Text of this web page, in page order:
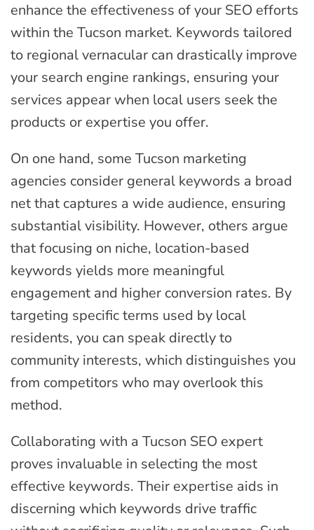
enhance the effectiveness of your SEO efforts
within the Tucson market. Keywords tailored
to regional vernacular can drastically improve
your search engine rankings, ensuring your
services appear when local users seek the
products or expertise you offer.
On one hand, some Tucson marketing
agencies consider general keywords a broad
net that captures a wide audience, ensuring
substantial visibility. However, others argue
that focusing on niche, location-based
keywords yields more meaningful
engagement and higher conversion rates. By
targeting specific terms used by local
residents, you can speak directly to
community interests, which distinguishes you
from competitors who may overlook this
method.
Collaborating with a Tucson SEO expert
proves invaluable in selecting the most
effective keywords. Their expertise aids in
discerning which keywords drive traffic